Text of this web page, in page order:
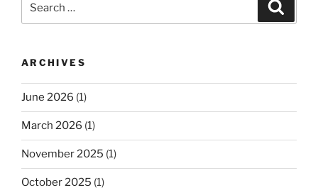
for:
ARCHIVES
June 2026 (1)
March 2026 (1)
November 2025 (1)
October 2025 (1)